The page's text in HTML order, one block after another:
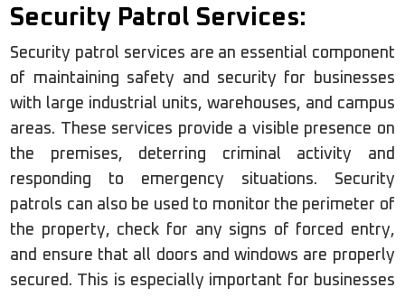
Security Patrol Services:
Security patrol services are an essential component
of maintaining safety and security for businesses
with large industrial units, warehouses, and campus
areas. These services provide a visible presence on
the premises, deterring criminal activity and
responding to emergency situations. Security
patrols can also be used to monitor the perimeter of
the property, check for any signs of forced entry,
and ensure that all doors and windows are properly
secured. This is especially important for businesses